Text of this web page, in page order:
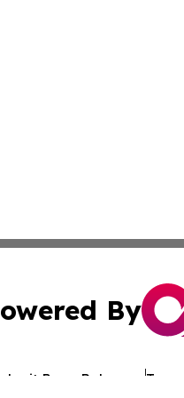
By
Press Release